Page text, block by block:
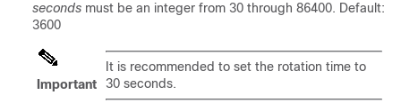
seconds must be an integer from 30 through 86400. Default:
3600
Important
It is recommended to set the rotation time to
30 seconds.